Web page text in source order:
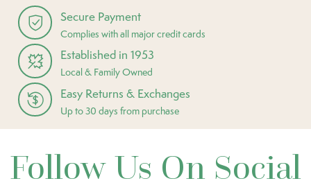
Secure Payment
Complies with all major credit cards
Established in 1953
Local & Family Owned
Easy Returns & Exchanges
Up to 30 days from purchase
Follow Us On Social